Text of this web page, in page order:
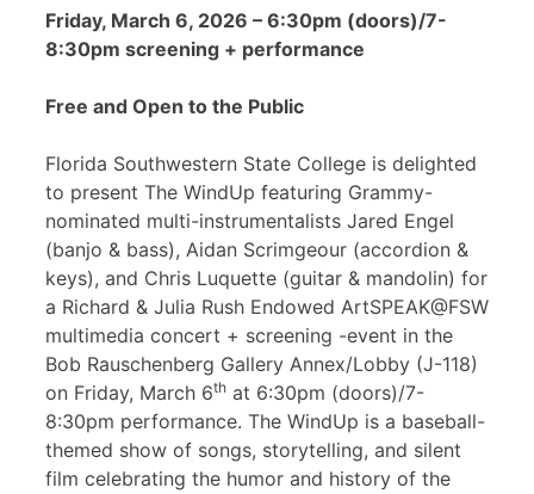
Friday, March 6, 2026 – 6:30pm (doors)/7-
8:30pm screening + performance
Free and Open to the Public
Florida Southwestern State College is delighted
to present The WindUp featuring Grammy-
nominated multi-instrumentalists Jared Engel
(banjo & bass), Aidan Scrimgeour (accordion &
keys), and Chris Luquette (guitar & mandolin) for
a Richard & Julia Rush Endowed ArtSPEAK@FSW
multimedia concert + screening -event in the
Bob Rauschenberg Gallery Annex/Lobby (J-118)
on Friday, March 6th at 6:30pm (doors)/7-
8:30pm performance. The WindUp is a baseball-
themed show of songs, storytelling, and silent
film celebrating the humor and history of the